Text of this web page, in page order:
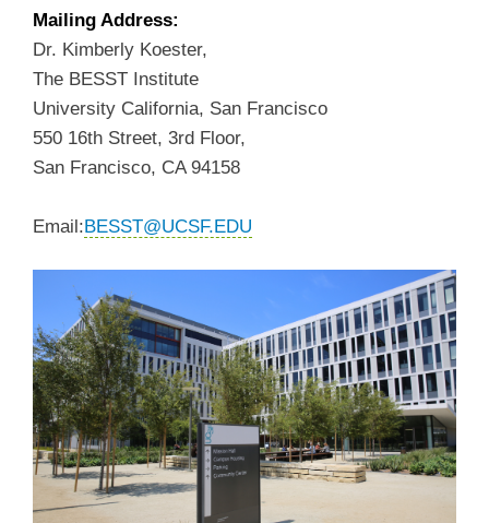
Mailing Address:
Dr. Kimberly Koester,
The BESST Institute
University California, San Francisco
550 16th Street, 3rd Floor,
San Francisco, CA 94158
Email:BESST@UCSF.EDU